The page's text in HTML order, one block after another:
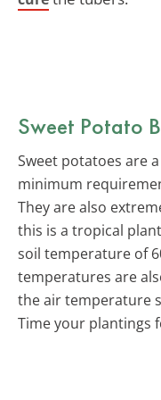
Sweet Potato
Sweet potatoes are
minimum
They are also
this is a tropical
soil temperature of
temperatures are
the air temperature
Time your plantings